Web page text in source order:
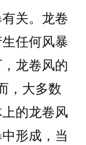
关。龙卷
任何风暴
龙卷风的
，大多数
的龙卷风
形成，当